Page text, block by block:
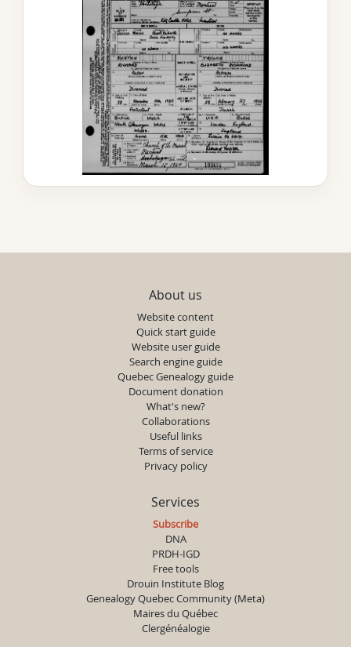
About us
Website content
Quick start guide
Website user guide
Search engine guide
Quebec Genealogy guide
Document donation
What's new?
Collaborations
Useful links
Terms of service
Privacy policy
Services
Subscribe
DNA
PRDH-IGD
Free tools
Drouin Institute Blog
Genealogy Quebec Community (Meta)
Maires du Québec
Clergénéalogie